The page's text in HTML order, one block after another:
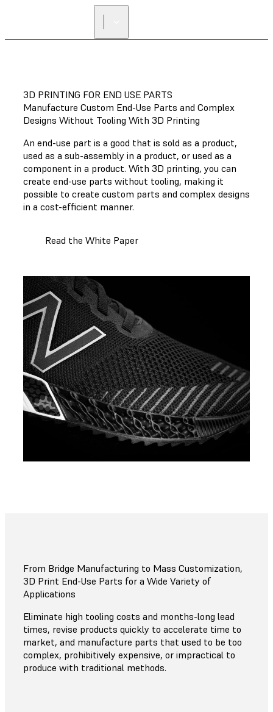
3D PRINTING FOR END USE PARTS
Manufacture Custom End-Use Parts and Complex
Designs Without Tooling With 3D Printing
An end-use part is a good that is sold as a product,
used as a sub-assembly in a product, or used as a
component in a product. With 3D printing, you can
create end-use parts without tooling, making it
possible to create custom parts and complex designs
in a cost-efficient manner.
Read the White Paper
From Bridge Manufacturing to Mass Customization,
3D Print End-Use Parts for a Wide Variety of
Applications
Eliminate high tooling costs and months-long lead
times, revise products quickly to accelerate time to
market, and manufacture parts that used to be too
complex, prohibitively expensive, or impractical to
produce with traditional methods.